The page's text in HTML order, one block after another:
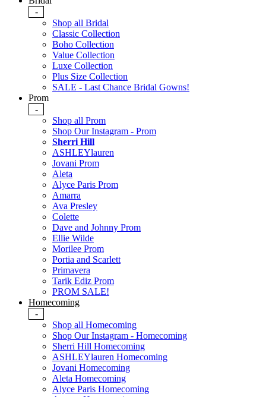
-
Shop all Bridal
Classic Collection
Boho Collection
Value Collection
Luxe Collection
Plus Size Collection
SALE - Last Chance Bridal Gowns!
Prom
-
Shop all Prom
Shop Our Instagram - Prom
Sherri Hill
ASHLEYlauren
Jovani Prom
Aleta
Alyce Paris Prom
Amarra
Ava Presley
Colette
Dave and Johnny Prom
Ellie Wilde
Morilee Prom
Portia and Scarlett
Primavera
Tarik Ediz Prom
PROM SALE!
Homecoming
-
Shop all Homecoming
Shop Our Instagram - Homecoming
Sherri Hill Homecoming
ASHLEYlauren Homecoming
Jovani Homecoming
Aleta Homecoming
Alyce Paris Homecoming